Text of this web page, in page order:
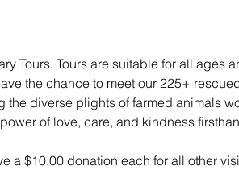
Tours. Tours are suitable for all ages
the chance to meet our 225+
diverse plights of farmed animals
of love, care, and kindness
a $10.00 donation each for all other